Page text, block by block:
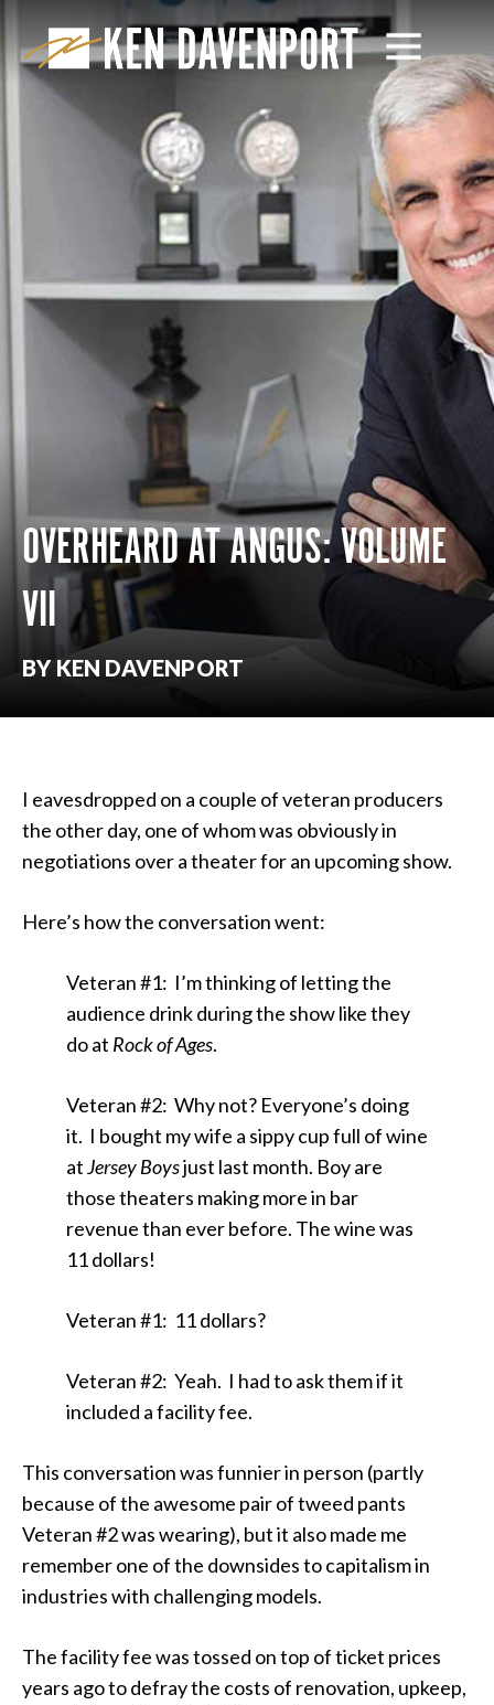
OVERHEARD AT ANGUS: VOLUME
VII
BY KEN DAVENPORT
I eavesdropped on a couple of veteran producers
the other day, one of whom was obviously in
negotiations over a theater for an upcoming show.
Here’s how the conversation went:
Veteran #1: I’m thinking of letting the
audience drink during the show like they
do at Rock of Ages.
Veteran #2: Why not? Everyone’s doing
it. I bought my wife a sippy cup full of wine
atJersey Boysjust last month. Boy are
those theaters making more in bar
revenue than ever before. The wine was
11 dollars!
Veteran #1: 11 dollars?
Veteran #2: Yeah. I had to ask them if it
included a facility fee.
This conversation was funnier in person (partly
because of the awesome pair of tweed pants
Veteran #2 was wearing), but it also made me
remember one of the downsides to capitalism in
industries with challenging models.
The facility fee was tossed on top of ticket prices
years ago to defray the costs of renovation, upkeep,